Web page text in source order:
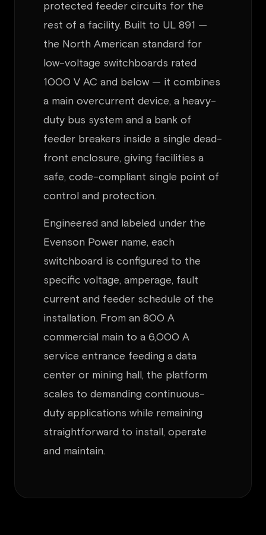
protected feeder circuits for the
rest of a facility. Built to UL 891 —
the North American standard for
low-voltage switchboards rated
1000 V AC and below — it combines
a main overcurrent device, a heavy-
duty bus system and a bank of
feeder breakers inside a single dead-
front enclosure, giving facilities a
safe, code-compliant single point of
control and protection.
Engineered and labeled under the
Evenson Power name, each
switchboard is configured to the
specific voltage, amperage, fault
current and feeder schedule of the
installation. From an 800 A
commercial main to a 6,000 A
service entrance feeding a data
center or mining hall, the platform
scales to demanding continuous-
duty applications while remaining
straightforward to install, operate
and maintain.